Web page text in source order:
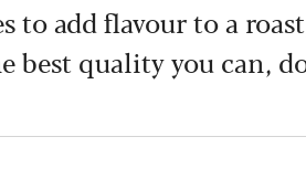
to add flavour to a
best quality you can,